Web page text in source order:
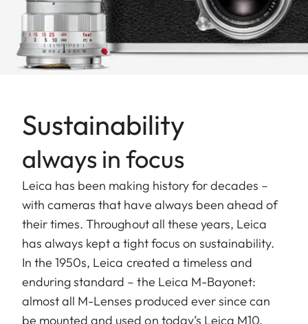
Sustainability
always in focus
Leica has been making history for decades –
with cameras that have always been ahead of
their times. Throughout all these years, Leica
has always kept a tight focus on sustainability.
In the 1950s, Leica created a timeless and
enduring standard – the Leica M-Bayonet:
almost all M-Lenses produced ever since can
be mounted and used on today’s Leica M10.